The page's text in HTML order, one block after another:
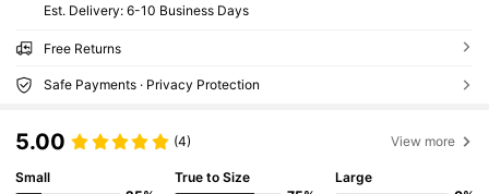
​Est. Delivery: 6-10 Business Days
Free Returns
Safe Payments · Privacy Protection
5.00 (4) View more
Small
True to Size
Large